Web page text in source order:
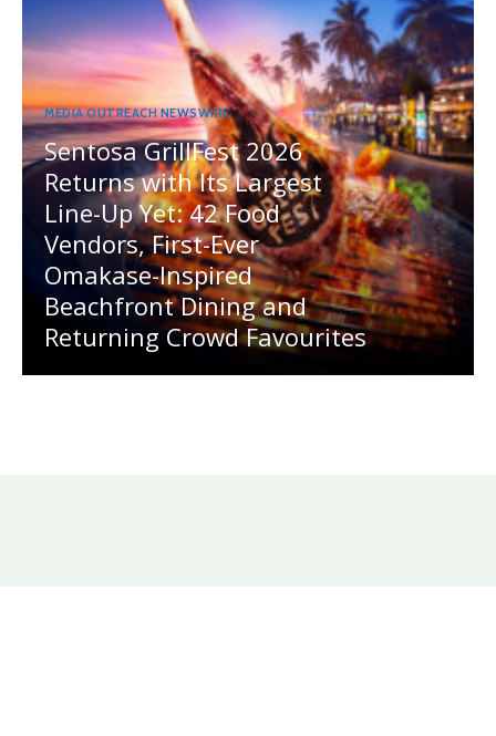
MEDIA OUTREACH NEWSWIRE
Sentosa GrillFest 2026
Returns with Its Largest
Line-Up Yet: 42 Food
Vendors, First-Ever
Omakase-Inspired
Beachfront Dining and
Returning Crowd Favourites